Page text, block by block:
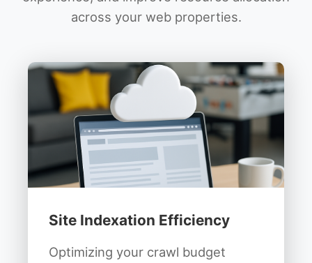
across your web properties.
Site Indexation Efficiency
Optimizing your crawl budget